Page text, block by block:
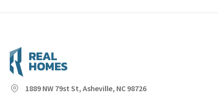
1889 NW 79st St, Asheville, NC 98726